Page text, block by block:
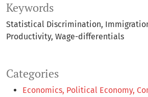
Keywords
Statistical Discrimination
Productivity Wage-differentials
Categories
Economics, Political Economy,